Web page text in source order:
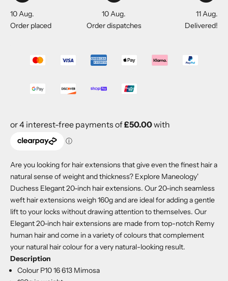
10 Aug.
Order placed
10 Aug.
Order dispatches
11 Aug.
Delivered!
Are you looking for hair extensions that give even the finest hair a
natural sense of weight and thickness? Explore Maneology'
Duchess Elegant 20-inch hair extensions. Our 20-inch seamless
weft hair extensions weigh 160g and are ideal for adding a gentle
lift to your locks without drawing attention to themselves. Our
Elegant 20-inch hair extensions are made from top-notch Remy
human hair and come in a variety of colours that complement
your natural hair colour for a very natural-looking result.
Description
Colour P10 16 613 Mimosa